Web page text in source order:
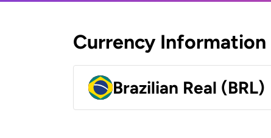
Currency Information
Brazilian Real (BRL)